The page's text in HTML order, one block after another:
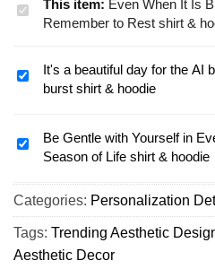
Even
When
Is
Busy
Hope
You
to
Rest
shirt
&
This item: Even When It Is
Remember to Rest shirt &
It's
day
AI
bubble
to
burst
It's a beautiful day for the AI
burst shirt & hoodie
Be
Gentle
with
Yourself
in
Every
Be Gentle with Yourself in
Season of Life shirt & hoodie
Categories: Personalization
Tags: Trending Aesthetic
Aesthetic Decor